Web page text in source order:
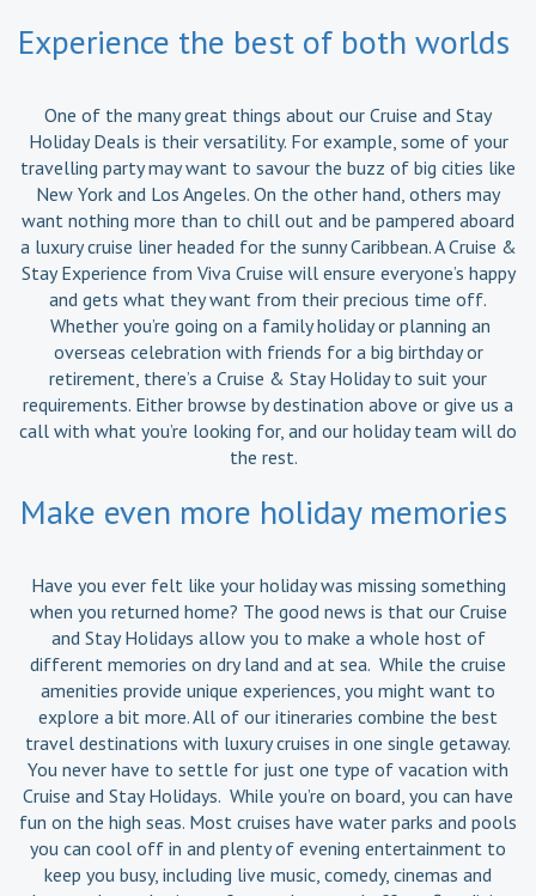
Experience the best of both worlds
One of the many great things about our Cruise and Stay
Holiday Deals is their versatility. For example, some of your
travelling party may want to savour the buzz of big cities like
New York and Los Angeles. On the other hand, others may
want nothing more than to chill out and be pampered aboard
a luxury cruise liner headed for the sunny Caribbean. A Cruise &
Stay Experience from Viva Cruise will ensure everyone’s happy
and gets what they want from their precious time off.
Whether you’re going on a family holiday or planning an
overseas celebration with friends for a big birthday or
retirement, there’s a Cruise & Stay Holiday to suit your
requirements. Either browse by destination above or give us a
call with what you’re looking for, and our holiday team will do
the rest.
Make even more holiday memories
Have you ever felt like your holiday was missing something
when you returned home? The good news is that our Cruise
and Stay Holidays allow you to make a whole host of
different memories on dry land and at sea. While the cruise
amenities provide unique experiences, you might want to
explore a bit more. All of our itineraries combine the best
travel destinations with luxury cruises in one single getaway.
You never have to settle for just one type of vacation with
Cruise and Stay Holidays. While you’re on board, you can have
fun on the high seas. Most cruises have water parks and pools
you can cool off in and plenty of evening entertainment to
keep you busy, including live music, comedy, cinemas and